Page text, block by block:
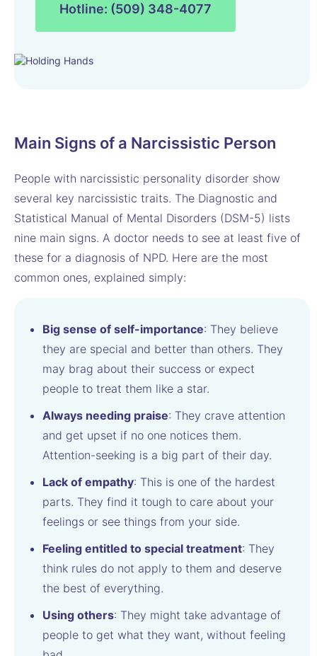
Hotline: (509) 348-4077
Main Signs of a Narcissistic Person
People with narcissistic personality disorder show
several key narcissistic traits. The Diagnostic and
Statistical Manual of Mental Disorders (DSM-5) lists
nine main signs. A doctor needs to see at least five of
these for a diagnosis of NPD. Here are the most
common ones, explained simply:
Big sense of self-importance: They believe
they are special and better than others. They
may brag about their success or expect
people to treat them like a star.
Always needing praise: They crave attention
and get upset if no one notices them.
Attention-seeking is a big part of their day.
Lack of empathy: This is one of the hardest
parts. They find it tough to care about your
feelings or see things from your side.
Feeling entitled to special treatment: They
think rules do not apply to them and deserve
the best of everything.
Using others: They might take advantage of
people to get what they want, without feeling